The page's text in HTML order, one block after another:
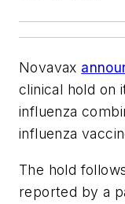
Novavax
clinical hold on
influenza
influenza
The hold
reported by a